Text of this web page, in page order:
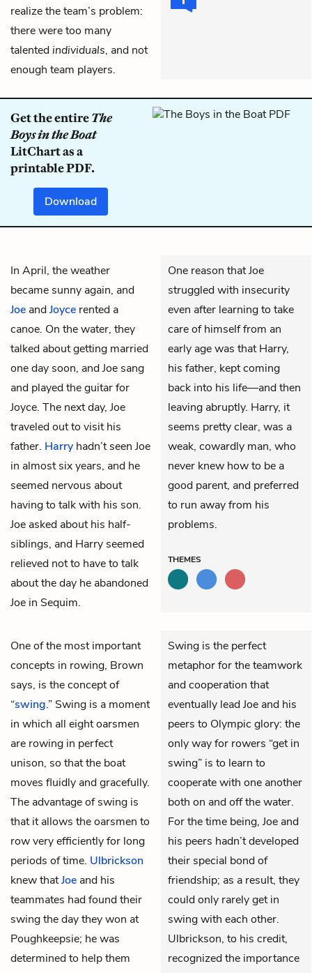
realize the team’s problem:
there were too many
talented individuals, and not
enough team players.
Get the entireThe
Boys in the Boat
LitChart as a
printable PDF.
Download
In April, the weather
became sunny again, and
Joe andJoyce rented a
canoe. On the water, they
talked about getting married
one day soon, and Joe sang
and played the guitar for
Joyce. The next day, Joe
traveled out to visit his
father. Harry hadn’t seen Joe
in almost six years, and he
seemed nervous about
having to talk with his son.
Joe asked about his half-
siblings, and Harry seemed
relieved not to have to talk
about the day he abandoned
Joe in Sequim.
One reason that Joe
struggled with insecurity
even after learning to take
care of himself from an
early age was that Harry,
his father, kept coming
back into his life—and then
leaving abruptly. Harry, it
seems pretty clear, was a
weak, cowardly man, who
never knew how to be a
good parent, and preferred
to run away from his
problems.
THEMES
One of the most important
concepts in rowing, Brown
says, is the concept of
“swing.” Swing is a moment
in which all eight oarsmen
are rowing in perfect
unison, so that the boat
moves fluidly and gracefully.
The advantage of swing is
that it allows the oarsmen to
row very efficiently for long
periods of time. Ulbrickson
knew thatJoe and his
teammates had found their
swing the day they won at
Poughkeepsie; he was
determined to help them
Swing is the perfect
metaphor for the teamwork
and cooperation that
eventually lead Joe and his
peers to Olympic glory: the
only way for rowers “get in
swing” is to learn to
cooperate with one another
both on and off the water.
For the time being, Joe and
his peers hadn’t developed
their special bond of
friendship; as a result, they
could only rarely get in
swing with each other.
Ulbrickson, to his credit,
recognized the importance